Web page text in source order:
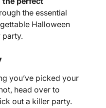
the essential
Halloween
party.
you’ve picked your
head over to
out a killer party.